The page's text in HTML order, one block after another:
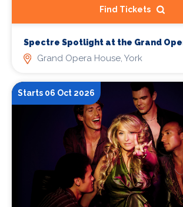
Find Tickets
Spectre Spotlight at the Grand
Grand Opera House, York
Starts 06 Oct 2026